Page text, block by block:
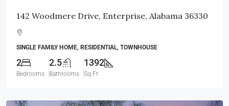
142 Woodmere Drive, Enterprise, Alabama 36330
SINGLE FAMILY HOME, RESIDENTIAL, TOWNHOUSE
2
Bedrooms
2.5
Bathrooms
1392
Sq Ft